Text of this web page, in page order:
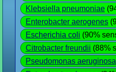
Klebsiella pneumoniae
Enterobacter aerogenes
Escherichia coli (90%
Citrobacter freundii (88%
Pseudomonas aeruginosa